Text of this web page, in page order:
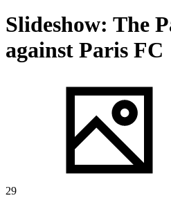
Slideshow: The
against Paris FC
29